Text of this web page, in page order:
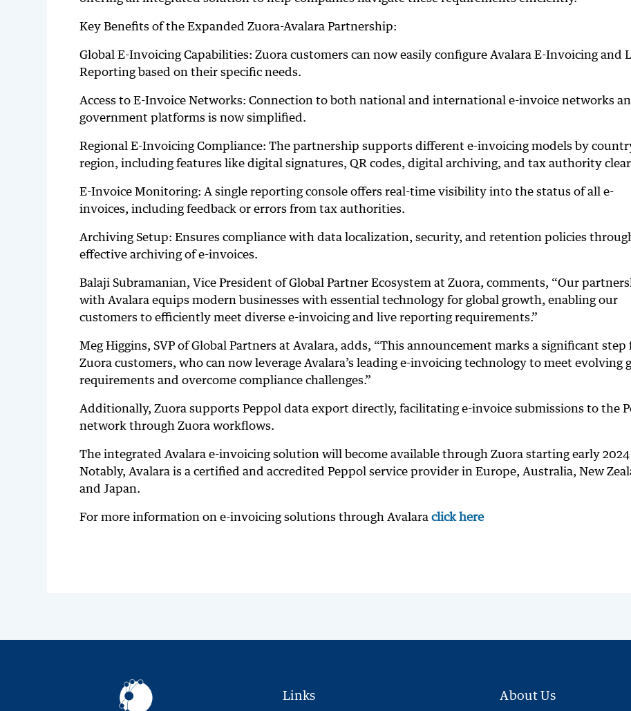
Key Benefits of the Expanded Zuora-Avalara Partnership:
Global E-Invoicing Capabilities: Zuora customers can now easily configure Avalara E-Invoicing and
Reporting based on their specific needs.
Access to E-Invoice Networks: Connection to both national and international e-invoice networks
government platforms is now simplified.
Regional E-Invoicing Compliance: The partnership supports different e-invoicing models by
region, including features like digital signatures, QR codes, digital archiving, and tax authority
E-Invoice Monitoring: A single reporting console offers real-time visibility into the status of all e-
invoices, including feedback or errors from tax authorities.
Archiving Setup: Ensures compliance with data localization, security, and retention policies
effective archiving of e-invoices.
Balaji Subramanian, Vice President of Global Partner Ecosystem at Zuora, comments, “Our
with Avalara equips modern businesses with essential technology for global growth, enabling our
customers to efficiently meet diverse e-invoicing and live reporting requirements.”
Meg Higgins, SVP of Global Partners at Avalara, adds, “This announcement marks a significant step
Zuora customers, who can now leverage Avalara’s leading e-invoicing technology to meet evolving
requirements and overcome compliance challenges.”
Additionally, Zuora supports Peppol data export directly, facilitating e-invoice submissions to the
network through Zuora workflows.
The integrated Avalara e-invoicing solution will become available through Zuora starting early
Notably, Avalara is a certified and accredited Peppol service provider in Europe, Australia, New
and Japan.
For more information on e-invoicing solutions through Avalara click here
Links About Us